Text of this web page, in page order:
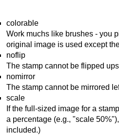
colorable
Work muchs like brushes - you
original image is used except
noflip
The stamp cannot be flipped
nomirror
The stamp cannot be mirrored
scale
If the full-sized image for a
a percentage (e.g., "scale
included.)